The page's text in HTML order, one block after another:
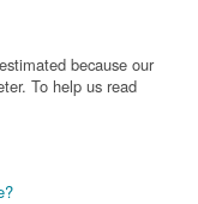
because our
To help us read